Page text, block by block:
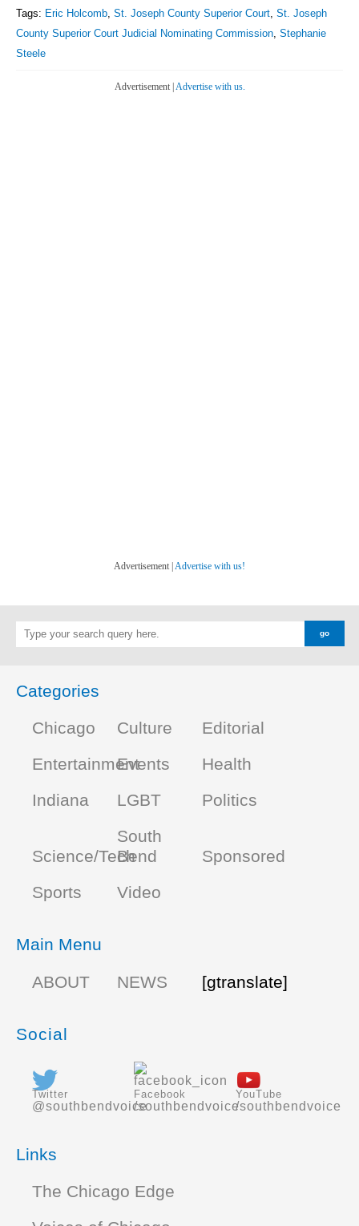
Tags: Eric Holcomb St. Joseph County Superior Court St. Joseph
County Superior Court Judicial Nominating Commission Stephanie
Steele
Advertisement | Advertise with us.
Advertisement | Advertise with us!
Categories
Chicago
Culture
Editorial
EntertainmentEvents
Health
Indiana
LGBT Politics
Science/Tech
South
Bend
Sponsored
Sports
Video
Main Menu
ABOUT
NEWS [gtranslate]
Social
Twitter
@southbendvoice
Facebook
/southbendvoice
YouTube
/southbendvoice
Links
The Chicago Edge